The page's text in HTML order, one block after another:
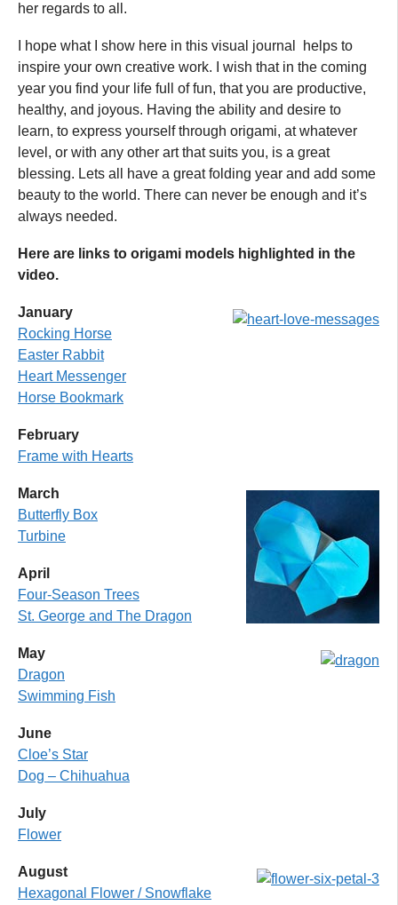
her regards to all.
I hope what I show here in this visual journal helps to
inspire your own creative work. I wish that in the coming
year you find your life full of fun, that you are productive,
healthy, and joyous. Having the ability and desire to
learn, to express yourself through origami, at whatever
level, or with any other art that suits you, is a great
blessing. Lets all have a great folding year and add some
beauty to the world. There can never be enough and it’s
always needed.
Here are links to origami models highlighted in the
video.
January
Rocking Horse
Easter Rabbit
Heart Messenger
Horse Bookmark
February
Frame with Hearts
March
Butterfly Box
Turbine
April
Four-Season Trees
St. George and The Dragon
May
Dragon
Swimming Fish
June
Cloe’s Star
Dog – Chihuahua
July
Flower
August
Hexagonal Flower / Snowflake